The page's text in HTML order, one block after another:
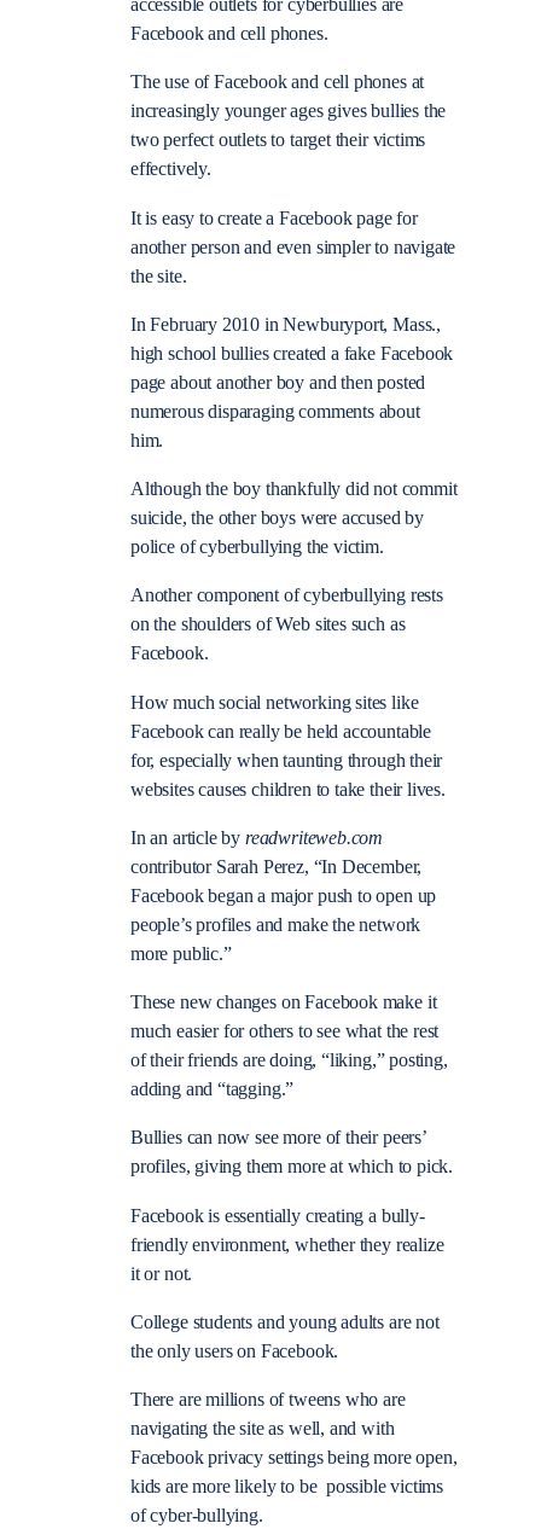
accessible outlets for cyberbullies are
Facebook and cell phones.
The use of Facebook and cell phones at
increasingly younger ages gives bullies the
two perfect outlets to target their victims
effectively.
It is easy to create a Facebook page for
another person and even simpler to navigate
the site.
In February 2010 in Newburyport, Mass.,
high school bullies created a fake Facebook
page about another boy and then posted
numerous disparaging comments about
him.
Although the boy thankfully did not commit
suicide, the other boys were accused by
police of cyberbullying the victim.
Another component of cyberbullying rests
on the shoulders of Web sites such as
Facebook.
How much social networking sites like
Facebook can really be held accountable
for, especially when taunting through their
websites causes children to take their lives.
In an article by readwriteweb.com
contributor Sarah Perez, “In December,
Facebook began a major push to open up
people’s profiles and make the network
more public.”
These new changes on Facebook make it
much easier for others to see what the rest
of their friends are doing, “liking,” posting,
adding and “tagging.”
Bullies can now see more of their peers’
profiles, giving them more at which to pick.
Facebook is essentially creating a bully-
friendly environment, whether they realize
it or not.
College students and young adults are not
the only users on Facebook.
There are millions of tweens who are
navigating the site as well, and with
Facebook privacy settings being more open,
kids are more likely to be possible victims
of cyber-bullying.